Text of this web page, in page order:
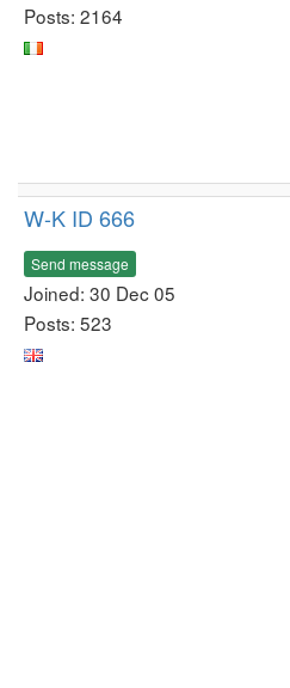
Posts: 2164
W-K ID 666
Send message
Joined: 30 Dec 05
Posts: 523